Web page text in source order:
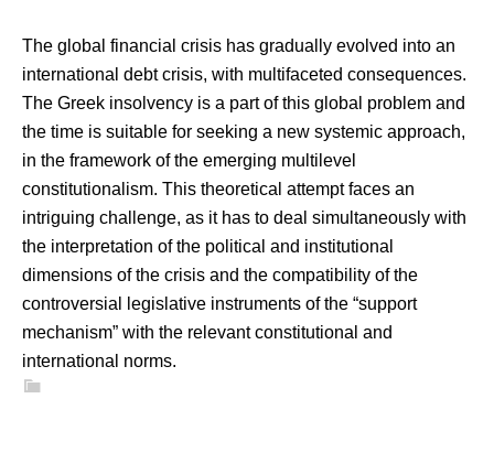
The global financial crisis has gradually evolved into an
international debt crisis, with multifaceted consequences.
The Greek insolvency is a part of this global problem and
the time is suitable for seeking a new systemic approach,
in the framework of the emerging multilevel
constitutionalism. This theoretical attempt faces an
intriguing challenge, as it has to deal simultaneously with
the interpretation of the political and institutional
dimensions of the crisis and the compatibility of the
controversial legislative instruments of the “support
mechanism” with the relevant constitutional and
international norms.